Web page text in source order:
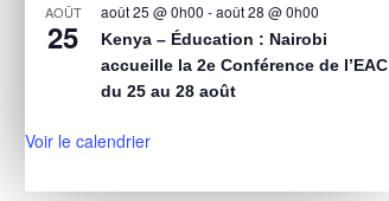
AOÛT
25
août 25 @ 0h00 -août 28 @ 0h00
Kenya – Éducation : Nairobi
accueille la 2e Conférence de l’EAC
du 25 au 28 août
Voir le calendrier